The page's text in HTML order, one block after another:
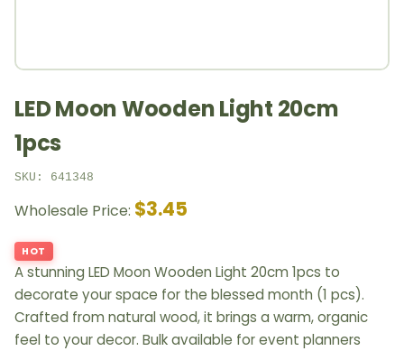
LED Moon Wooden Light 20cm
1pcs
SKU: 641348
Wholesale Price: $3.45
HOT
A stunning LED Moon Wooden Light 20cm 1pcs to
decorate your space for the blessed month (1 pcs).
Crafted from natural wood, it brings a warm, organic
feel to your decor. Bulk available for event planners